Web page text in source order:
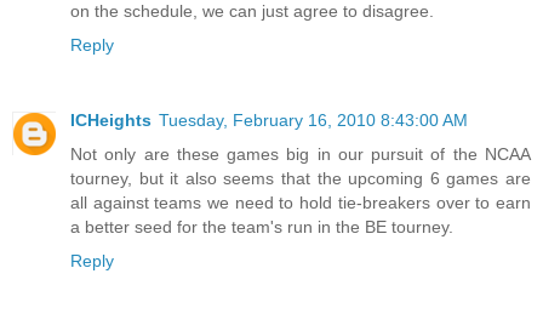
on the schedule, we can just agree to disagree.
Reply
ICHeights Tuesday, February 16, 2010 8:43:00 AM
Not only are these games big in our pursuit of the NCAA
tourney, but it also seems that the upcoming 6 games are
all against teams we need to hold tie-breakers over to earn
a better seed for the team's run in the BE tourney.
Reply